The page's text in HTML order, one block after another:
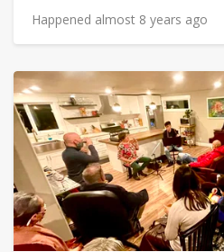
Happened almost 8 years ago